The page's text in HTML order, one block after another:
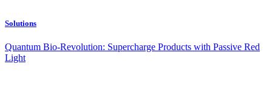
Solutions
Quantum Bio-Revolution: Supercharge Products with Passive Red
Light